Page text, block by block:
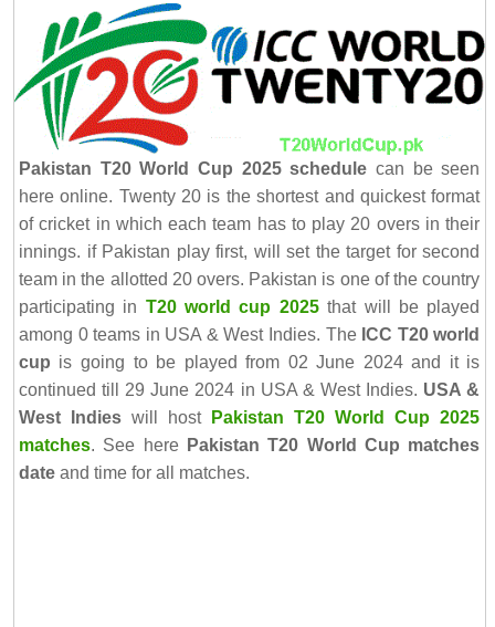
Pakistan T20 World Cup 2025 schedule can be seen
here online. Twenty 20 is the shortest and quickest format
of cricket in which each team has to play 20 overs in their
innings. if Pakistan play first, will set the target for second
team in the allotted 20 overs. Pakistan is one of the country
participating in T20 world cup 2025that will be played
among 0 teams in USA & West Indies. The ICC T20 world
cup is going to be played from 02 June 2024 and it is
continued till 29 June 2024 in USA & West Indies. USA &
West Indies will host
Pakistan T20 World Cup 2025
matches. See here Pakistan T20 World Cup matches
dateand time for all matches.